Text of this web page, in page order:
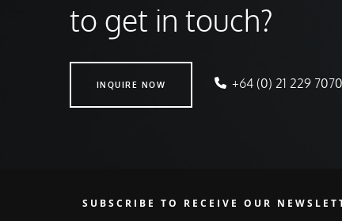
to get in touch?
INQUIRE NOW +64 (0) 21 229 7070
SUBSCRIBE TO RECEIVE OUR